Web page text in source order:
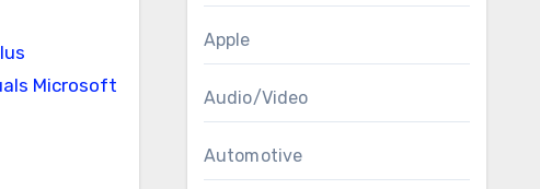
Apple
Audio/Video
Automotive